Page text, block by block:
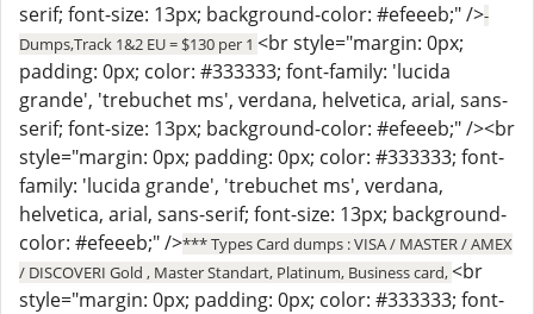
serif; font-size: 13px; background-color: #efeeeb;" />-
Dumps,Track 1&2 EU = $130 per 1 <br style="margin: 0px;
padding: 0px; color: #333333; font-family: 'lucida
grande', 'trebuchet ms', verdana, helvetica, arial, sans-
serif; font-size: 13px; background-color: #efeeeb;" /><br
style="margin: 0px; padding: 0px; color: #333333; font-
family: 'lucida grande', 'trebuchet ms', verdana,
helvetica, arial, sans-serif; font-size: 13px; background-
color: #efeeeb;" />*** Types Card dumps : VISA / MASTER / AMEX
/ DISCOVERI Gold , Master Standart, Platinum, Business card,<br
style="margin: 0px; padding: 0px; color: #333333; font-